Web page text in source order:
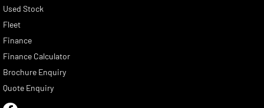
Used Stock
Fleet
Finance
Finance Calculator
Brochure Enquiry
Quote Enquiry